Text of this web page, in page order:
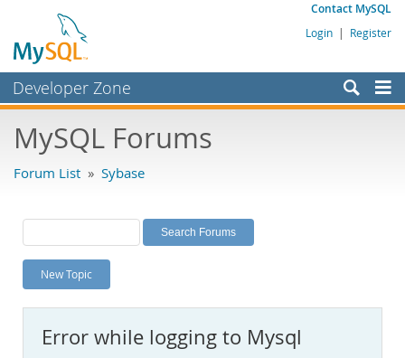
Contact MySQL
Login | Register
Developer Zone
Bugs
Labs
Planet MySQL
News and Events
MySQL.com
MySQL Forums
Forum List » Sybase
New Topic
Error while logging to Mysql